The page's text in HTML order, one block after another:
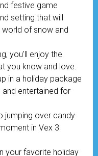
festive game
setting that will
of snow and
you'll enjoy the
you know and love.
in a holiday package
entertained for
jumping over candy
in Vex 3
your favorite holiday